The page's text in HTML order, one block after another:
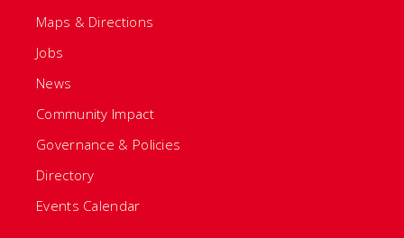
Maps & Directions
Jobs
News
Community Impact
Governance & Policies
Directory
Events Calendar